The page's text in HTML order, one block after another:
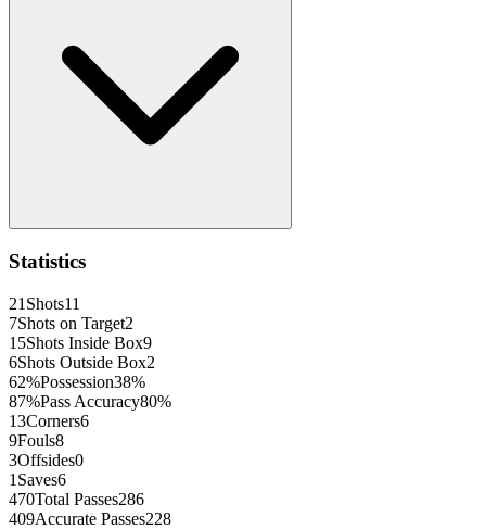
Statistics
21 Shots11
7Shots on Target2
15Shots Inside Box9
6Shots Outside Box2
62%Possession38%
87%Pass Accuracy80%
13Corners6
9Fouls8
3Offsides0
1 Saves6
470Total Passes286
409Accurate Passes228